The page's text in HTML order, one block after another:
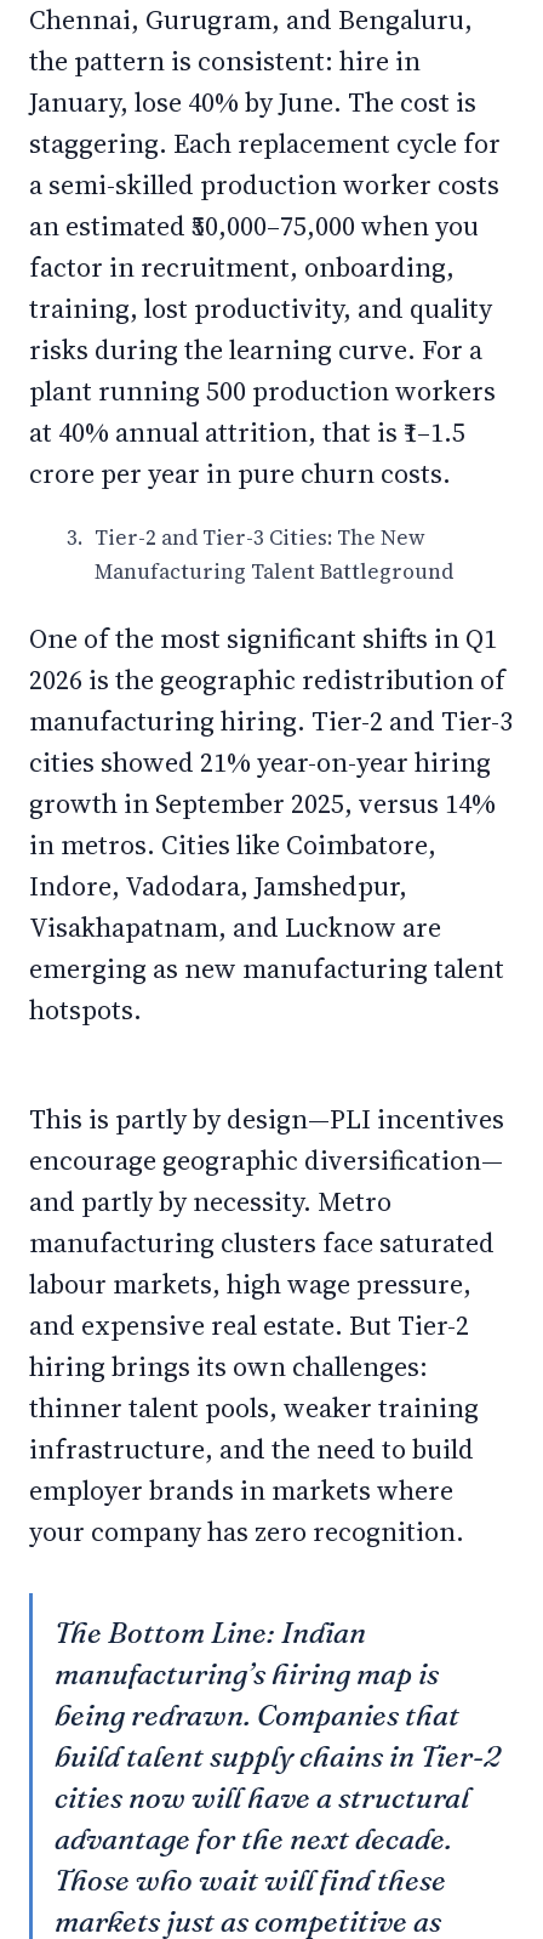
Chennai, Gurugram, and Bengaluru,
the pattern is consistent: hire in
January, lose 40% by June. The cost is
staggering. Each replacement cycle for
a semi-skilled production worker costs
an estimated ₹50,000–75,000 when you
factor in recruitment, onboarding,
training, lost productivity, and quality
risks during the learning curve. For a
plant running 500 production workers
at 40% annual attrition, that is ₹1–1.5
crore per year in pure churn costs.
Tier-2 and Tier-3 Cities: The New
Manufacturing Talent Battleground
One of the most significant shifts in Q1
2026 is the geographic redistribution of
manufacturing hiring. Tier-2 and Tier-3
cities showed 21% year-on-year hiring
growth in September 2025, versus 14%
in metros. Cities like Coimbatore,
Indore, Vadodara, Jamshedpur,
Visakhapatnam, and Lucknow are
emerging as new manufacturing talent
hotspots.
This is partly by design—PLI incentives
encourage geographic diversification—
and partly by necessity. Metro
manufacturing clusters face saturated
labour markets, high wage pressure,
and expensive real estate. But Tier-2
hiring brings its own challenges:
thinner talent pools, weaker training
infrastructure, and the need to build
employer brands in markets where
your company has zero recognition.
The Bottom Line: Indian
manufacturing’s hiring map is
being redrawn. Companies that
build talent supply chains in Tier-2
cities now will have a structural
advantage for the next decade.
Those who wait will find these
markets just as competitive as